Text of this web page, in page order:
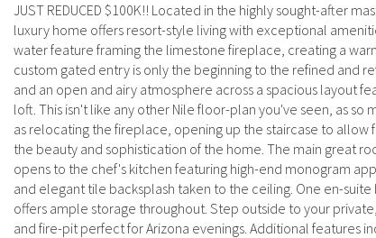
JUST REDUCED $100K!! Located in the highly sought-after
luxury home offers resort-style living with exceptional
water feature framing the limestone fireplace, creating a
custom gated entry is only the beginning to the refined and
and an open and airy atmosphere across a spacious layout
loft. This isn't like any other Nile floor-plan you've seen, as
as relocating the fireplace, opening up the staircase to
the beauty and sophistication of the home. The main great
opens to the chef's kitchen featuring high-end monogram
and elegant tile backsplash taken to the ceiling. One en-
offers ample storage throughout. Step outside to your
and fire-pit perfect for Arizona evenings. Additional features